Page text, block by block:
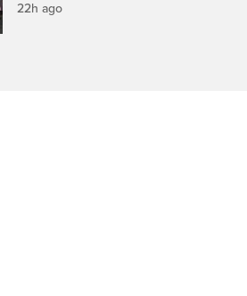
22h ago